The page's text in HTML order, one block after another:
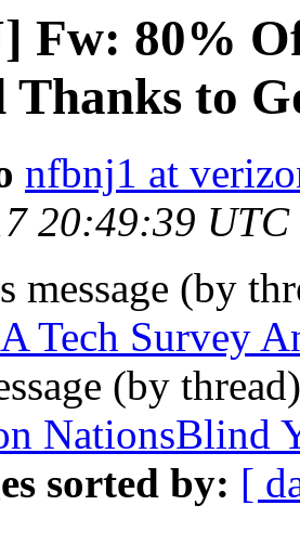
Fw: 80%
to
nfbnj1 at
20:49:39 UTC
message (by
Tech Survey
(by
NationsBlind
sorted by: [